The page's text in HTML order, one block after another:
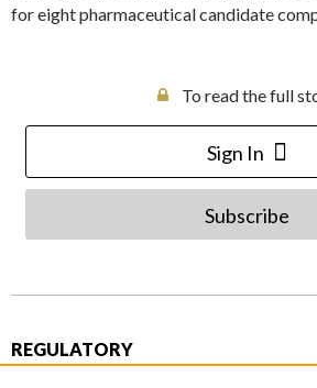
for eight pharmaceutical candidate
To read the full
Sign In
Subscribe
REGULATORY